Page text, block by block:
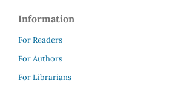
Information
For Readers
For Authors
For Librarians